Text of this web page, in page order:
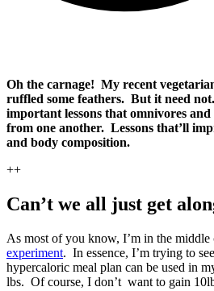
Oh the carnage! My recent
ruffled some feathers. But it need
important lessons that omnivores
from one another. Lessons that’ll
and body composition.
++
Can’t we all just get
As most of you know, I’m in the middle
experiment. In essence, I’m trying to
hypercaloric meal plan can be used in
lbs. Of course, I don’t want to gain